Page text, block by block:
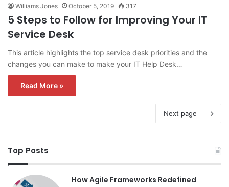
Williams Jones October 5, 2019 317
5 Steps to Follow for Improving Your IT
Service Desk
This article highlights the top service desk priorities and the
changes you can make to make your IT Help Desk…
Read More »
Next page
Top Posts
How Agile Frameworks Redefined